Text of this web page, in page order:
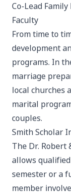
Co-Lead
Faculty
From time to
development
programs. In
marriage
local churches
marital
couples.
Smith Scholar
The Dr.
allows
semester or a
member